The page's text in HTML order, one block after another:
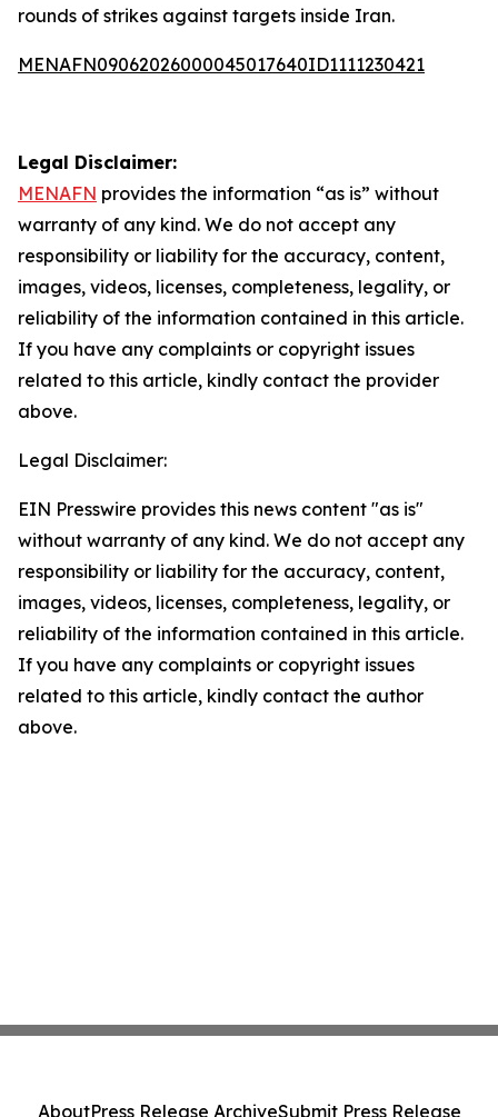
rounds of strikes against targets inside Iran.
MENAFN09062026000045017640ID1111230421
Legal Disclaimer:
MENAFN provides the information “as is” without
warranty of any kind. We do not accept any
responsibility or liability for the accuracy, content,
images, videos, licenses, completeness, legality, or
reliability of the information contained in this article.
If you have any complaints or copyright issues
related to this article, kindly contact the provider
above.
Legal Disclaimer:
EIN Presswire provides this news content "as is"
without warranty of any kind. We do not accept any
responsibility or liability for the accuracy, content,
images, videos, licenses, completeness, legality, or
reliability of the information contained in this article.
If you have any complaints or copyright issues
related to this article, kindly contact the author
above.
AboutPress Release ArchiveSubmit Press Release